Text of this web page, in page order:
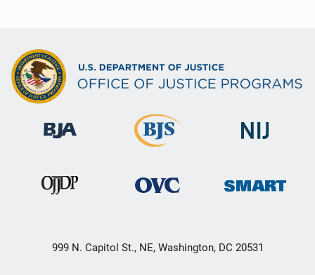
999 N. Capitol St., NE, Washington, DC 20531